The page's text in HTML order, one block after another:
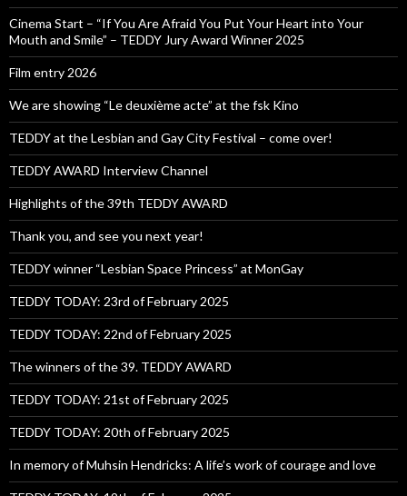
Cinema Start – “If You Are Afraid You Put Your Heart into Your
Mouth and Smile” – TEDDY Jury Award Winner 2025
Film entry 2026
We are showing “Le deuxième acte” at the fsk Kino
TEDDY at the Lesbian and Gay City Festival – come over!
TEDDY AWARD Interview Channel
Highlights of the 39th TEDDY AWARD
Thank you, and see you next year!
TEDDY winner “Lesbian Space Princess” at MonGay
TEDDY TODAY: 23rd of February 2025
TEDDY TODAY: 22nd of February 2025
The winners of the 39. TEDDY AWARD
TEDDY TODAY: 21st of February 2025
TEDDY TODAY: 20th of February 2025
In memory of Muhsin Hendricks: A life’s work of courage and love